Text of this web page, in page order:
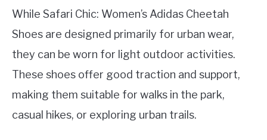
While Safari Chic: Women’s Adidas Cheetah
Shoes are designed primarily for urban wear,
they can be worn for light outdoor activities.
These shoes offer good traction and support,
making them suitable for walks in the park,
casual hikes, or exploring urban trails.